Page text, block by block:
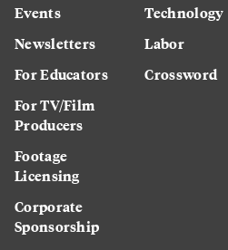
Events
Newsletters
For Educators
For TV/Film
Producers
Footage
Licensing
Corporate
Sponsorship
Technology
Labor
Crossword